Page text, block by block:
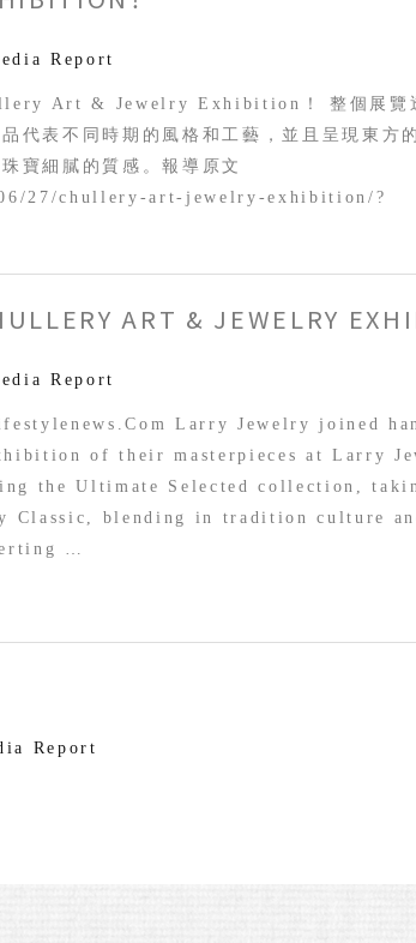
Report
Art & Jewelry Exhibition！ 整個展覽
代表不同時期的風格和工藝，並且呈現東方
寶細膩的質感。報導原文
27/chullery-art-jewelry-exhibition/?
ART & JEWELRY
Report
Larry Jewelry joined
of their masterpieces at Larry
the Ultimate Selected collection,
Classic, blending in tradition culture
…
Report